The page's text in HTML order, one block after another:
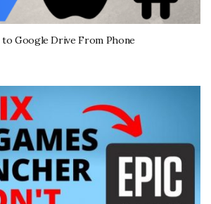
Google Drive From Phone